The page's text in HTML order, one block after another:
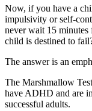
Now, if you have a
impulsivity or self-
never wait 15
child is destined to
The answer is an
The Marshmallow
have ADHD and are
successful adults.